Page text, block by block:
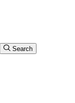
Search